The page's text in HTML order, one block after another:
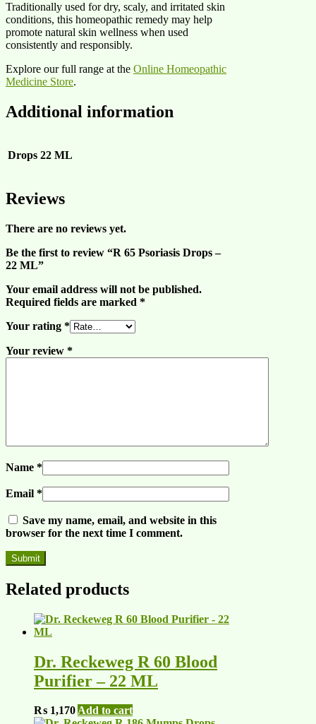
Traditionally used for dry, scaly, and irritated skin
conditions, this homeopathic remedy may help
promote natural skin wellness when used
consistently and responsibly.
Explore our full range at the Online Homeopathic
Medicine Store.
Additional information
Drops 22 ML
Reviews
There are no reviews yet.
Be the first to review “R 65 Psoriasis Drops –
22 ML”
Your email address will not be published.
Required fields are marked *
Your rating *
Your review *
Name *
Email *
Save my name, email, and website in this
browser for the next time I comment.
Related products
Dr. Reckeweg R 60 Blood
Purifier – 22 ML
₨ 1,170Add to cart